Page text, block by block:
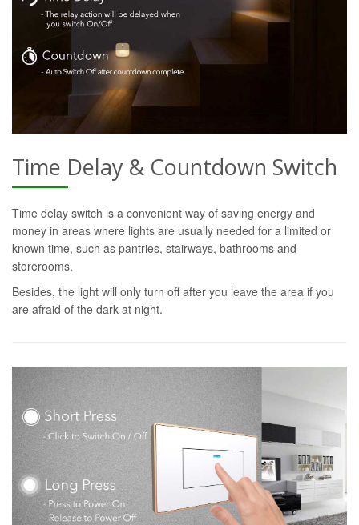
Time Delay & Countdown Switch
Time delay switch is a convenient way of saving energy and
money in areas where lights are usually needed for a limited or
known time, such as pantries, stairways, bathrooms and
storerooms.
Besides, the light will only turn off after you leave the area if you
are afraid of the dark at night.